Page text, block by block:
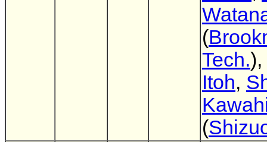
(
Tech.),
Itoh,
(